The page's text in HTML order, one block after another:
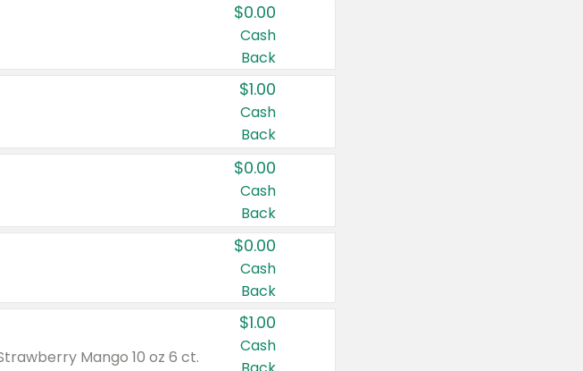
$0.00
Cash
Back
$1.00
Cash
Back
$0.00
Cash
Back
$0.00
Cash
Back
Mango 10 oz 6 ct.
$1.00
Cash